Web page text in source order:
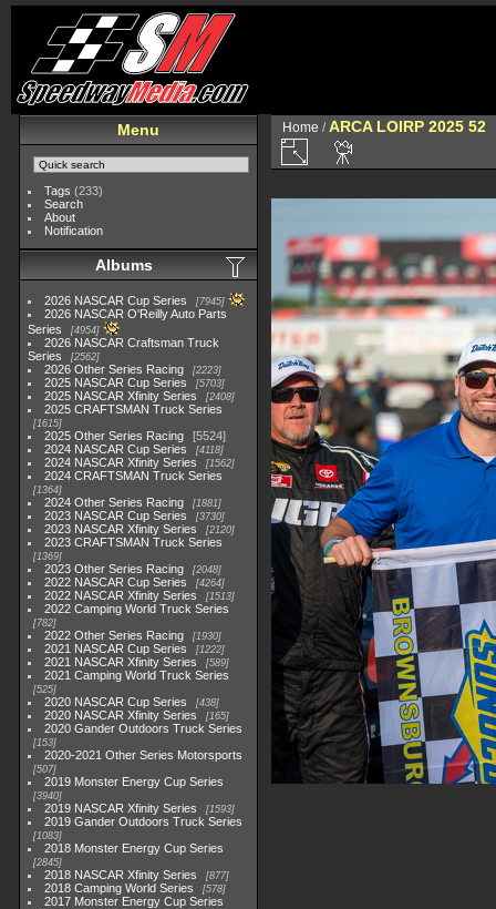
Menu
Tags (233)
Search
About
Notification
Albums
2026 NASCAR Cup Series 7945
2026 NASCAR O'Reilly Auto Parts
Series
4954
2026 NASCAR Craftsman Truck
Series
2562
2026 Other Series Racing 2223
2025 NASCAR Cup Series 5703
2025 NASCAR Xfinity Series 2408
2025 CRAFTSMAN Truck Series
1615
2025 Other Series Racing
5524
2024 NASCAR Cup Series
4118
2024 NASCAR Xfinity Series 1562
2024 CRAFTSMAN Truck Series
1364
2024 Other Series Racing 1881
2023 NASCAR Cup Series 3730
2023 NASCAR Xfinity Series 2120
2023 CRAFTSMAN Truck Series
1369
2023 Other Series Racing 2048
2022 NASCAR Cup Series 4264
2022 NASCAR Xfinity Series 1513
2022 Camping World Truck Series
782
2022 Other Series Racing 1930
2021 NASCAR Cup Series 1222
2021 NASCAR Xfinity Series 589
2021 Camping World Truck Series
525
2020 NASCAR Cup Series 438
2020 NASCAR Xfinity Series 165
2020 Gander Outdoors Truck Series
153
2020-2021 Other Series Motorsports
507
2019 Monster Energy Cup Series
3940
2019 NASCAR Xfinity Series 1593
2019 Gander Outdoors Truck Series
1083
2018 Monster Energy Cup Series
2845
2018 NASCAR Xfinity Series 877
2018 Camping World Series 578
2017 Monster Energy Cup Series
Home / ARCA LOIRP 2025 52